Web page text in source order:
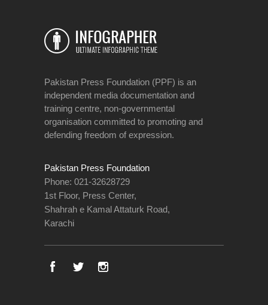
Pakistan Press Foundation (PPF) is an
independent media documentation and
training centre, non-governmental
organisation committed to promoting and
defending freedom of expression.
Pakistan Press Foundation
Phone: 021-32628729
1st Floor, Press Center,
Shahrah e Kamal Attaturk Road,
Karachi